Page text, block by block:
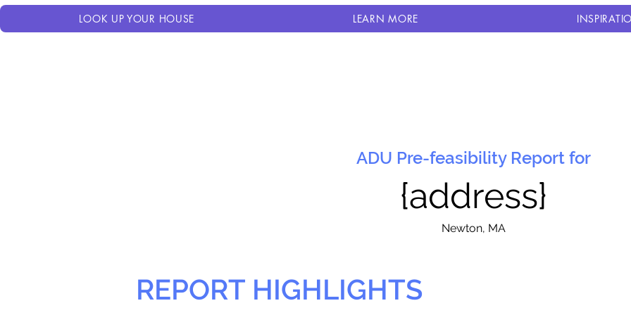
LOOK UP YOUR HOUSE LEARN MORE
ADU Pre-feasibility Report for
{address}
Newton, MA
REPORT HIGHLIGHTS